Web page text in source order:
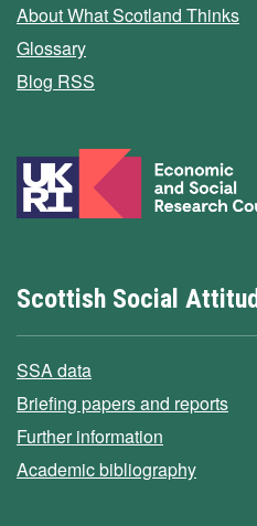
About What Scotland Thinks
Glossary
Blog RSS
Scottish Social
SSA data
Briefing papers and reports
Further information
Academic bibliography